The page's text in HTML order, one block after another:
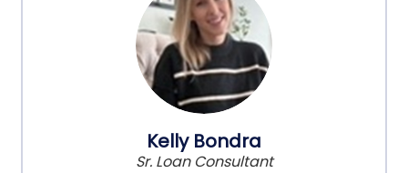
Kelly Bondra
Sr. Loan Consultant